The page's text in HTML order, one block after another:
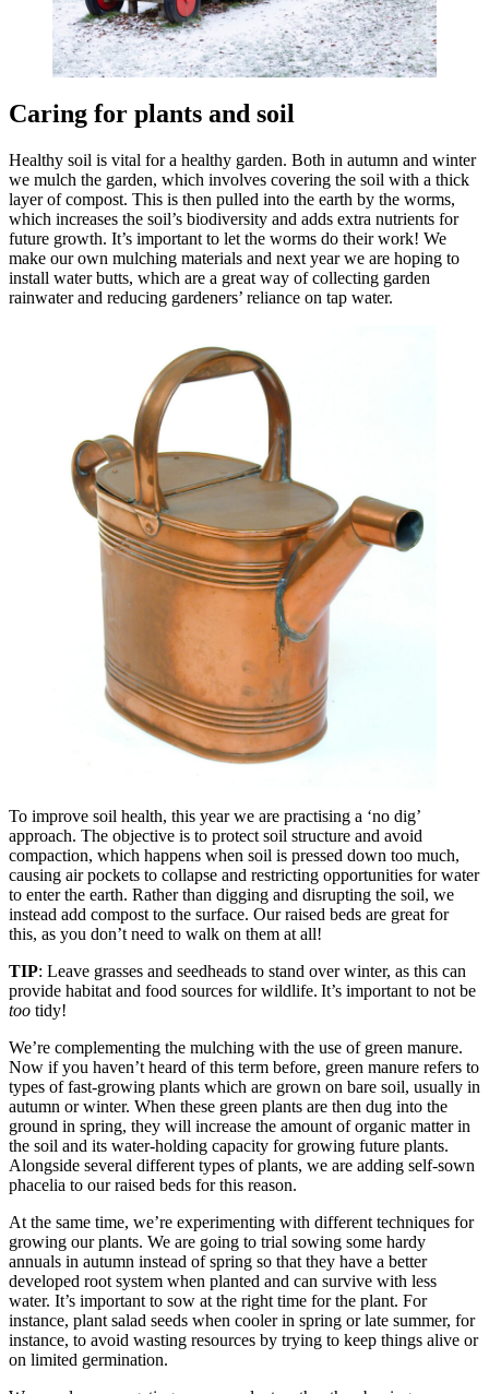
Caring for plants and soil
Healthy soil is vital for a healthy garden. Both in autumn and winter
we mulch the garden, which involves covering the soil with a thick
layer of compost. This is then pulled into the earth by the worms,
which increases the soil’s biodiversity and adds extra nutrients for
future growth. It’s important to let the worms do their work! We
make our own mulching materials and next year we are hoping to
install water butts, which are a great way of collecting garden
rainwater and reducing gardeners’ reliance on tap water.
To improve soil health, this year we are practising a ‘no dig’
approach. The objective is to protect soil structure and avoid
compaction, which happens when soil is pressed down too much,
causing air pockets to collapse and restricting opportunities for water
to enter the earth. Rather than digging and disrupting the soil, we
instead add compost to the surface. Our raised beds are great for
this, as you don’t need to walk on them at all!
TIP: Leave grasses and seedheads to stand over winter, as this can
provide habitat and food sources for wildlife. It’s important to not be
too tidy!
We’re complementing the mulching with the use of green manure.
Now if you haven’t heard of this term before, green manure refers to
types of fast-growing plants which are grown on bare soil, usually in
autumn or winter. When these green plants are then dug into the
ground in spring, they will increase the amount of organic matter in
the soil and its water-holding capacity for growing future plants.
Alongside several different types of plants, we are adding self-sown
phacelia to our raised beds for this reason.
At the same time, we’re experimenting with different techniques for
growing our plants. We are going to trial sowing some hardy
annuals in autumn instead of spring so that they have a better
developed root system when planted and can survive with less
water. It’s important to sow at the right time for the plant. For
instance, plant salad seeds when cooler in spring or late summer, for
instance, to avoid wasting resources by trying to keep things alive or
on limited germination.